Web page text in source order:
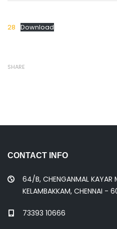
28 Download
SHARE
CONTACT INFO
64/B, CHENGANMAL KAYAR
KELAMBAKKAM, CHENNAI -
73393 10666